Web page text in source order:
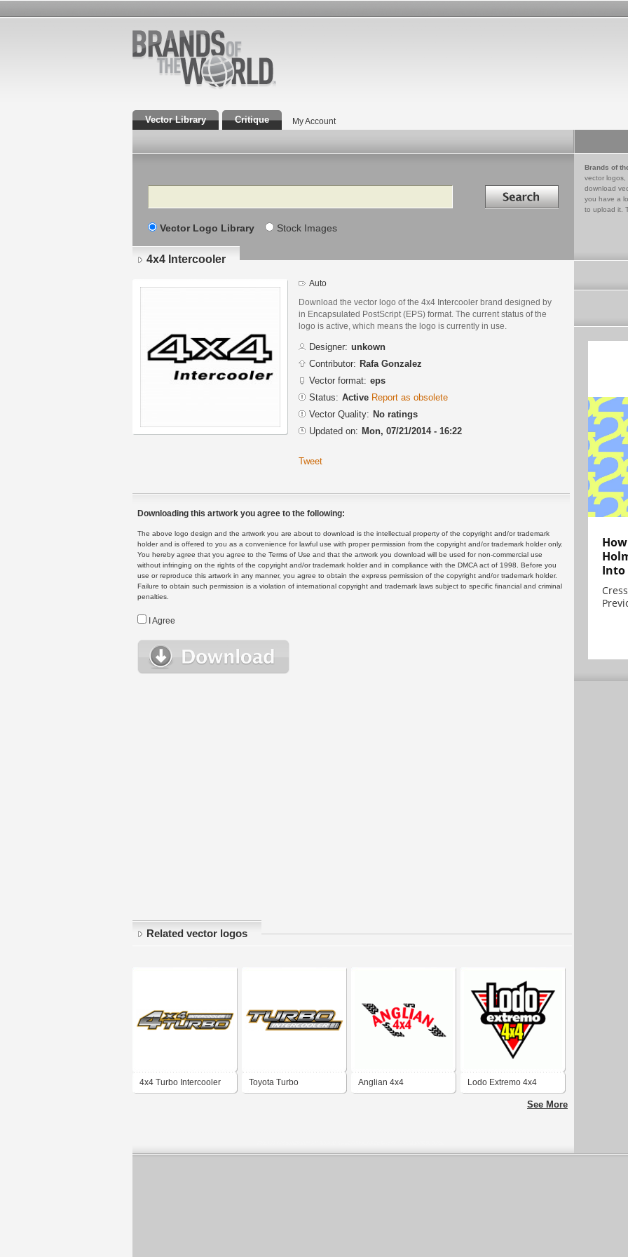
Vector Library Critique My Account
Search Search in
Vector Logo Library Stock Images
Brands of
vector logos,
download
you have a
to upload it.
4x4 Intercooler
Auto
Download the vector logo of the 4x4 Intercooler brand designed by
in Encapsulated PostScript (EPS) format. The current status of the
logo is active, which means the logo is currently in use.
Designer: unkown
Contributor: Rafa Gonzalez
Vector format: eps
Status: Active Report as obsolete
Vector Quality: No ratings
Updated on: Mon, 07/21/2014 - 16:22
Tweet
Downloading this artwork you agree to the following:
The above logo design and the artwork you are about to download is the intellectual property of the copyright and/or trademark
holder and is offered to you as a convenience for lawful use with proper permission from the copyright and/or trademark holder only.
You hereby agree that you agree to the Terms of Use and that the artwork you download will be used for non-commercial use
without infringing on the rights of the copyright and/or trademark holder and in compliance with the DMCA act of 1998. Before you
use or reproduce this artwork in any manner, you agree to obtain the express permission of the copyright and/or trademark holder.
Failure to obtain such permission is a violation of international copyright and trademark laws subject to specific financial and criminal
penalties.
I Agree
Related vector logos
4x4 Turbo Intercooler Toyota Turbo Anglian 4x4 Lodo Extremo 4x4
See More
Into